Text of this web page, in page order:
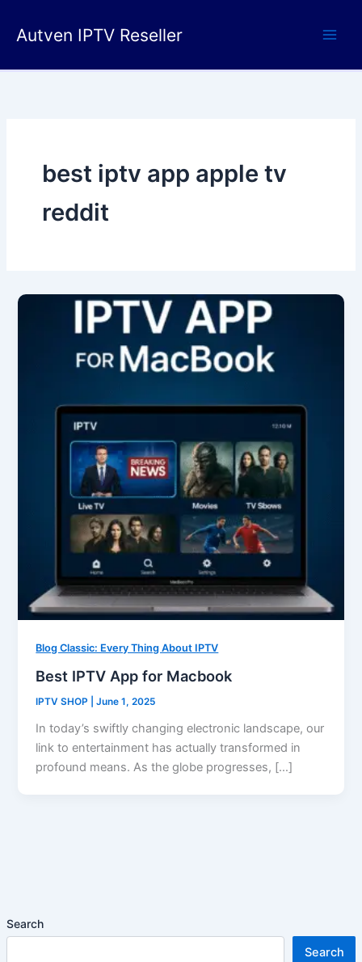
Autven IPTV Reseller
Search
Search
best iptv app apple tv
reddit
Blog Classic: Every Thing About IPTV
Best IPTV App for Macbook
IPTV SHOP |June 1, 2025
In today’s swiftly changing electronic landscape, our
link to entertainment has actually transformed in
profound means. As the globe progresses, […]